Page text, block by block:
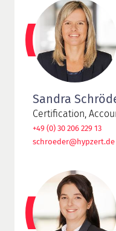
Sandra
Certification,
+49 (0) 30 206 229 13
schroeder@hypzert.de